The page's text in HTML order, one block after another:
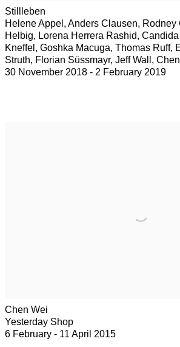
Stillleben
Helene Appel, Anders Clausen, Rodney
Helbig, Lorena Herrera Rashid,
Kneffel, Goshka Macuga, Thomas Ruff,
Struth, Florian Süssmayr, Jeff Wall,
30 November 2018 - 2 February 2019
Chen Wei
Yesterday Shop
6 February - 11 April 2015